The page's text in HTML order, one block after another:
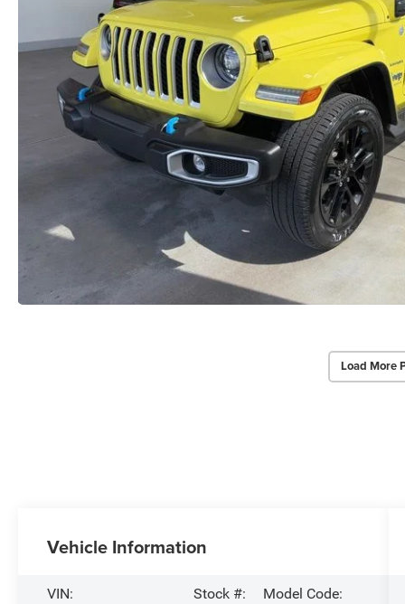
Load More
Vehicle Information
VIN:
Stock #:
Model Code: